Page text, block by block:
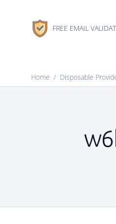
FREE EMAIL
Home / Disposable